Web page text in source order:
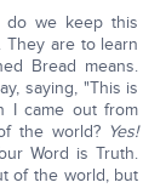
do we keep this
They are to learn
Bread means.
saying, "This is
I came out from
the world? Yes!
Word is Truth.
of the world, but